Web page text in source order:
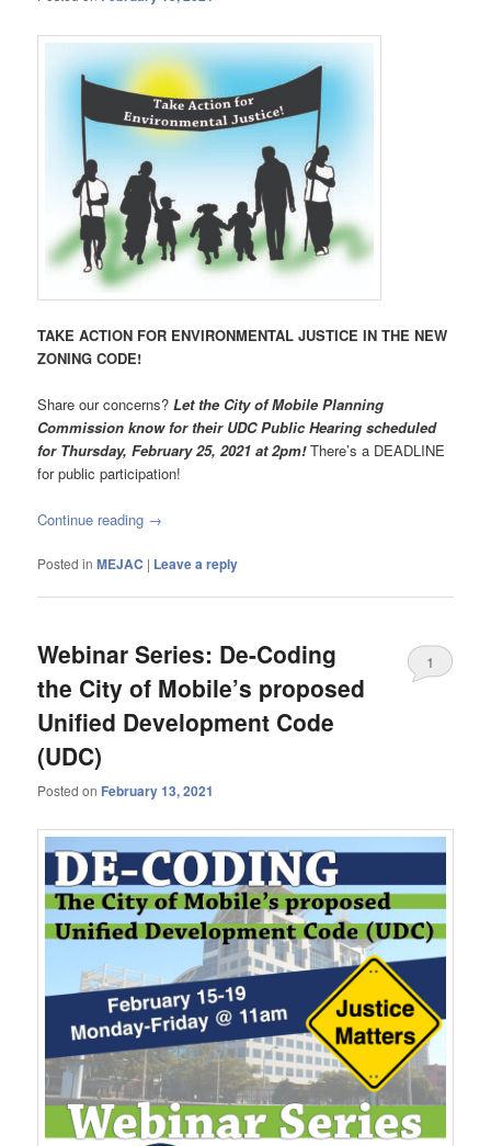
TAKE ACTION FOR ENVIRONMENTAL JUSTICE IN THE NEW
ZONING CODE!
Share our concerns?Let the City of Mobile Planning
Commission know for their UDC Public Hearing scheduled
for Thursday, February 25, 2021 at 2pm!There’s a DEADLINE
for public participation!
Continue reading →
Posted in MEJAC | Leave a reply
Webinar Series: De-Coding
the City of Mobile’s proposed
Unified Development Code
(UDC)
Posted on February 13, 2021
1